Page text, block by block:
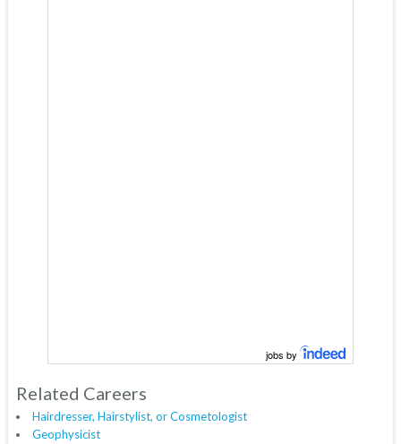
jobs by
Related Careers
Hairdresser, Hairstylist, or Cosmetologist
Geophysicist